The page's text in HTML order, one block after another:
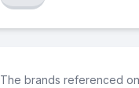
The brands referenced